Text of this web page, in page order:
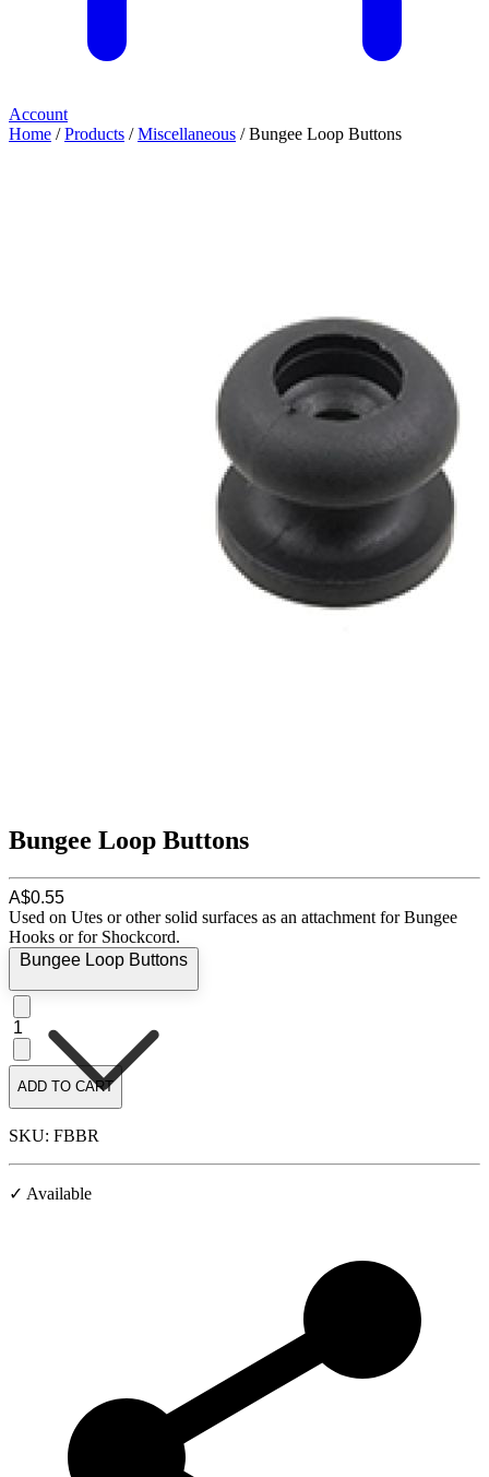
Account
Home /Products /Miscellaneous / Bungee Loop Buttons
Bungee Loop Buttons
A$0.55
Used on Utes or other solid surfaces as an attachment for Bungee
Hooks or for Shockcord.
Bungee Loop Buttons
1
ADD TO CART
SKU: FBBR
✓ Available